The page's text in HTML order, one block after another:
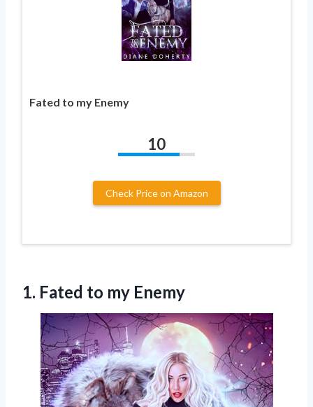
Fated to my Enemy
10
Check Price on Amazon
1. Fated to my Enemy